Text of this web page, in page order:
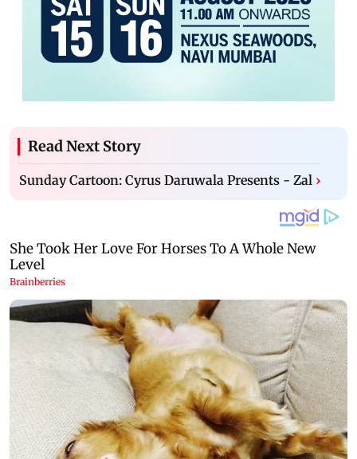
Read Next Story
Sunday Cartoon: Cyrus Daruwala Presents - Zal ›